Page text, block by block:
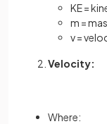
KE =
m =
v =
Velocity:
Where: